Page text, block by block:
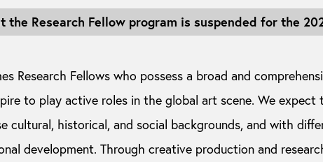
the Research Fellow program is suspended for the
Research Fellows who possess a broad and
to play active roles in the global art scene. We
cultural, historical, and social backgrounds, and with
development. Through creative production and